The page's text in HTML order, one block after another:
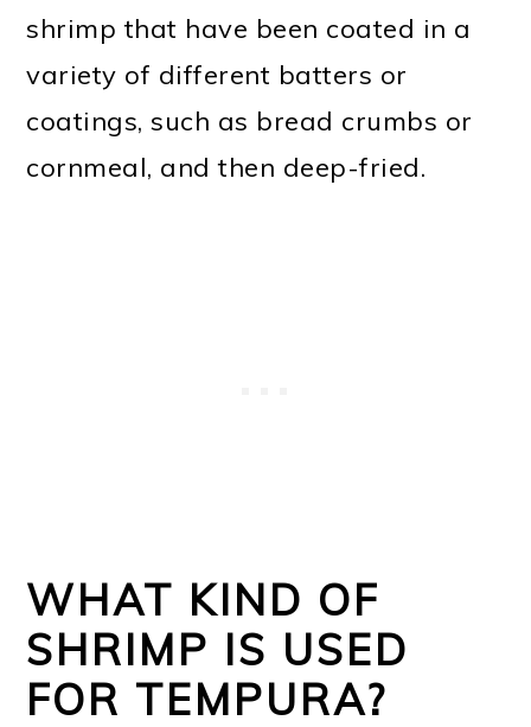
shrimp that have been coated in a
variety of different batters or
coatings, such as bread crumbs or
cornmeal, and then deep-fried.
WHAT KIND OF
SHRIMP IS USED
FOR TEMPURA?